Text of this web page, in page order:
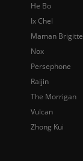
He Bo
Ix Chel
Maman Brigitte
Nox
Persephone
Raijin
The Morrigan
Vulcan
Zhong Kui